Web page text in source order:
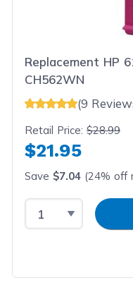
Replacement HP
CH562WN
(9
Retail Price:$28.99
$21.95
Save $7.04 (24% off
Select Quantity
Input